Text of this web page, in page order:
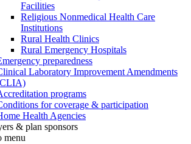
Facilities
Religious Nonmedical Health Care
Institutions
Rural Health Clinics
Rural Emergency Hospitals
preparedness
Laboratory Improvement Amendments
programs
for coverage & participation
Health Agencies
& plan sponsors
menu